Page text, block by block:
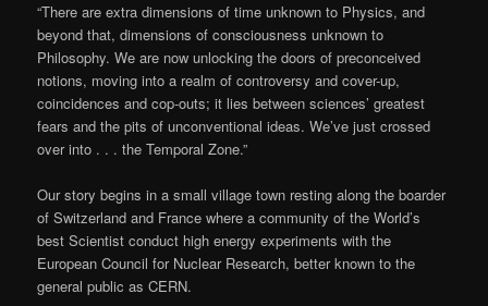
“There are extra dimensions of time unknown to Physics, and
beyond that, dimensions of consciousness unknown to
Philosophy. We are now unlocking the doors of preconceived
notions, moving into a realm of controversy and cover-up,
coincidences and cop-outs; it lies between sciences’ greatest
fears and the pits of unconventional ideas. We’ve just crossed
over into . . . the Temporal Zone.”
Our story begins in a small village town resting along the boarder
of Switzerland and France where a community of the World’s
best Scientist conduct high energy experiments with the
European Council for Nuclear Research, better known to the
general public as CERN.